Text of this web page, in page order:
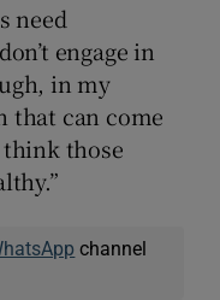
need
engage in
in my
that can come
those
channel